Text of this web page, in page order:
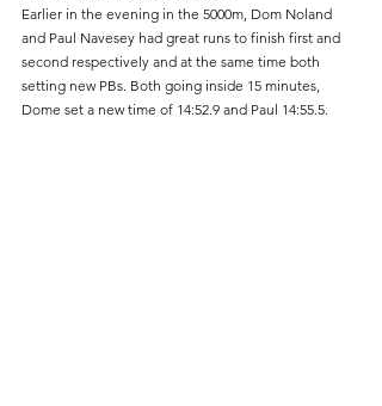
Earlier in the evening in the 5000m, Dom Noland
and Paul Navesey had great runs to finish first and
second respectively and at the same time both
setting new PBs. Both going inside 15 minutes,
Dome set a new time of 14:52.9 and Paul 14:55.5.